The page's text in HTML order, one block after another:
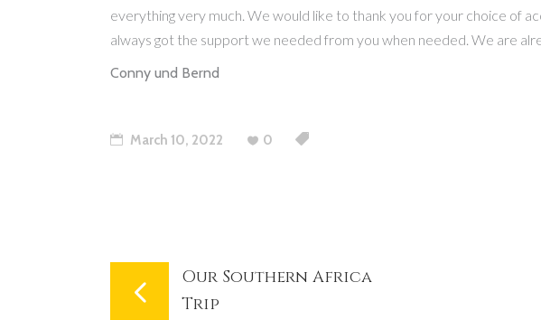
everything very much. We would like to thank you for your choice of
always got the support we needed from you when needed. We are
Conny und Bernd
March 10, 2022 0
Our Southern Africa
Trip